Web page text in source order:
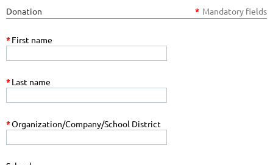
Donation * Mandatory fields
*First name
*Last name
*Organization/Company/School District